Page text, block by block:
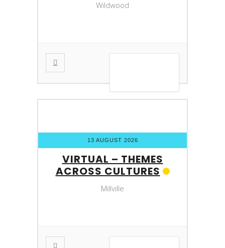
Wildwood
13 AUGUST 2026
VIRTUAL – THEMES
ACROSS CULTURES
Millville